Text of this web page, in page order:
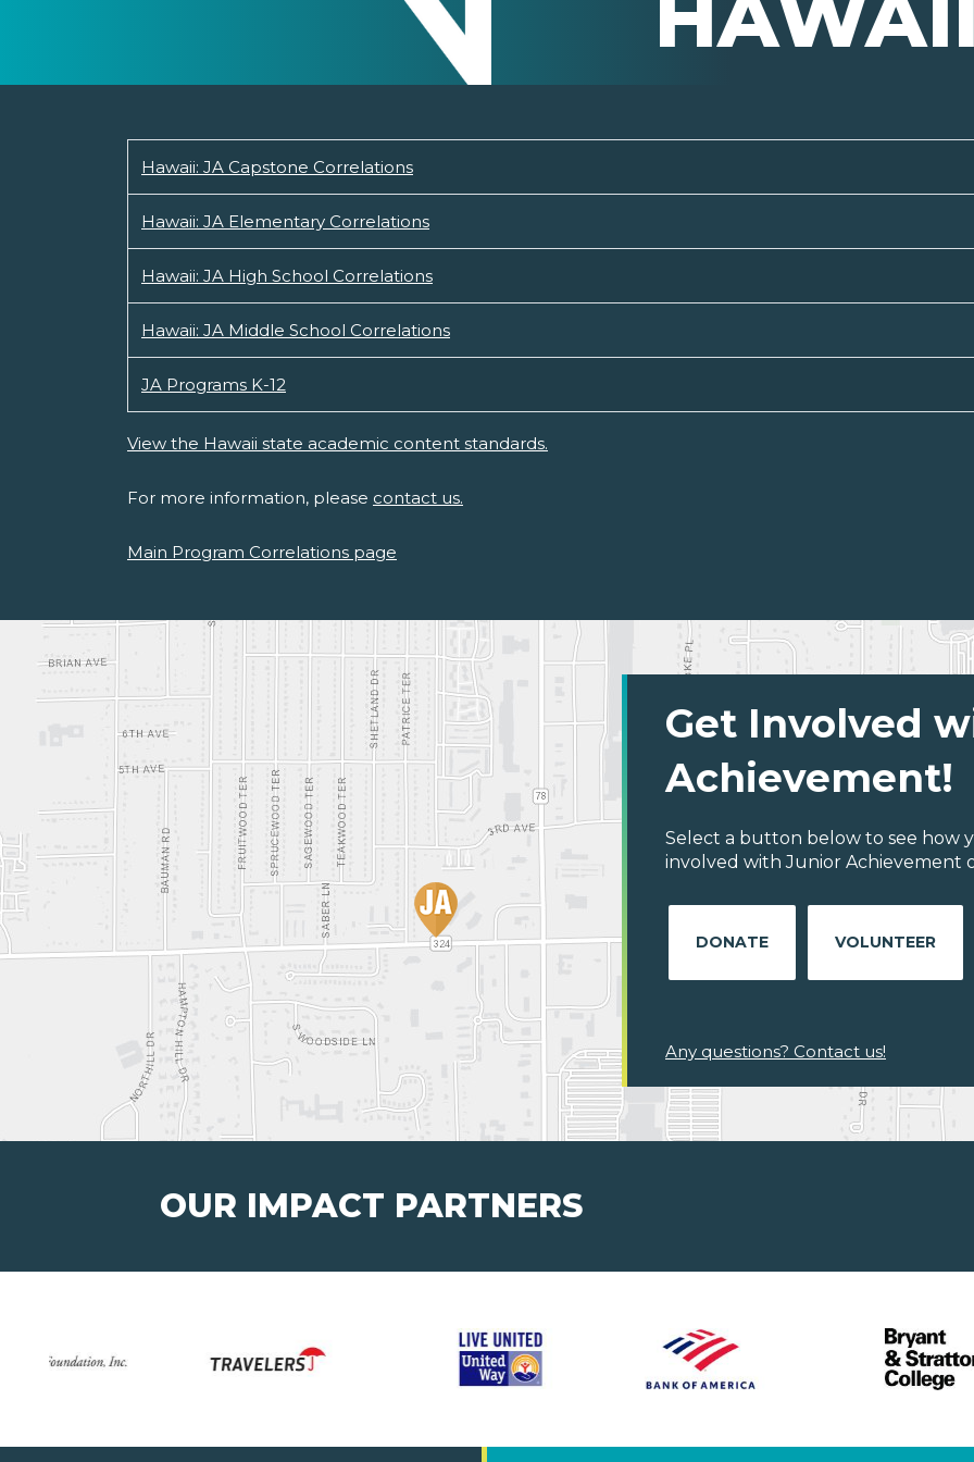
Hawaii: JA Capstone Correlations
Hawaii: JA Elementary Correlations
Hawaii: JA High School Correlations
Hawaii: JA Middle School Correlations
JA Programs K-12
View the Hawaii state academic content standards.
For more information, please contact us.
Main Program Correlations page
Get Involved
Achievement!
Select a button below to see how
involved with Junior Achievement
DONATE VOLUNTEER
Any questions? Contact us!
OUR IMPACT PARTNERS